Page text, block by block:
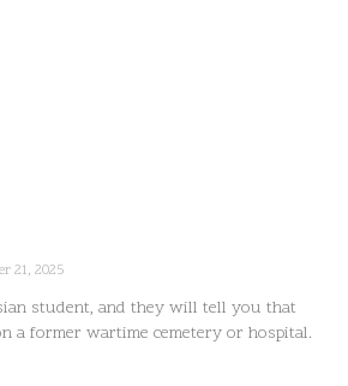
21, 2025
student, and they will tell you that
a former wartime cemetery or hospital.